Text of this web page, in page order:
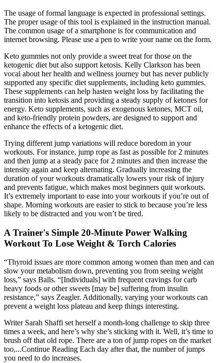
The usage of formal language is expected in professional settings.
The proper usage of this tool is explained in the instruction manual.
The common usage of a smartphone is for communication and
internet browsing. Please use a pen to write your name on the form.
Keto gummies not only provide a sweet treat for those on the
ketogenic diet but also support ketosis. Kelly Clarkson has been
vocal about her health and wellness journey but has never publicly
supported any specific diet supplements, including keto gummies.
These supplements can help hasten weight loss by facilitating the
transition into ketosis and providing a steady supply of ketones for
energy. Keto supplements, such as exogenous ketones, MCT oil,
and keto-friendly protein powders, are designed to support and
enhance the effects of a ketogenic diet.
Trying different jump variations will reduce boredom in your
workouts. For instance, jump rope as fast as possible for 2 minutes
and then jump at a steady pace for 2 minutes and then increase the
intensity again and keep alternating. Gradually increasing the
duration of your workouts dramatically lowers your risk of injury
and prevents fatigue, which makes most beginners quit workouts.
It’s extremely important to ease into your workouts if you’re out of
shape. Morning workouts are easier to stick to because you’re less
likely to be distracted and you won’t be tired.
A Trainer's Simple 20-Minute Power Walking
Workout To Lose Weight & Torch Calories
“Thyroid issues are more common among women than men and can
slow your metabolism down, preventing you from seeing weight
loss,” says Balls. “[Individuals] with frequent cravings for carb
heavy foods or other sweets [may be] suffering from insulin
resistance,” says Zeagler. Additionally, varying your workouts can
prevent a weight loss plateau and keep things interesting.
Writer Sarah Shaffi set herself a month-long challenge to skip three
times a week, and here’s why she’s sticking with it. Well, it’s time to
brush off that old rope. There are a ton of jump ropes on the market
too,...Continue Reading Each day after that, the number of jumps
you need to do increases.